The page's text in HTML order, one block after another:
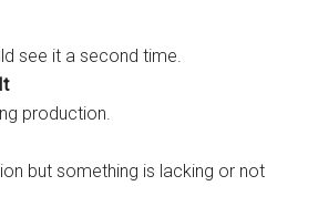
see it a second time.
production.
but something is lacking or not